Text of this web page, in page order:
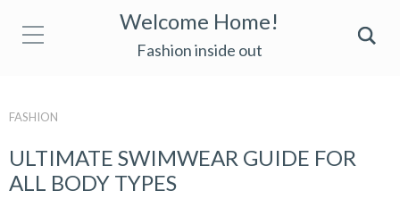
Welcome Home!
Fashion inside out
FASHION
ULTIMATE SWIMWEAR GUIDE FOR
ALL BODY TYPES